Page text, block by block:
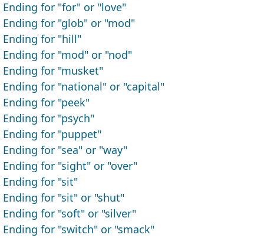
Ending for "for" or "love"
Ending for "glob" or "mod"
Ending for "hill"
Ending for "mod" or "nod"
Ending for "musket"
Ending for "national" or "capital"
Ending for "peek"
Ending for "psych"
Ending for "puppet"
Ending for "sea" or "way"
Ending for "sight" or "over"
Ending for "sit"
Ending for "sit" or "shut"
Ending for "soft" or "silver"
Ending for "switch" or "smack"